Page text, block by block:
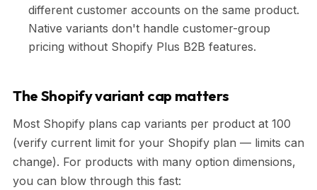
different customer accounts on the same product.
Native variants don't handle customer-group
pricing without Shopify Plus B2B features.
The Shopify variant cap matters
Most Shopify plans cap variants per product at 100
(verify current limit for your Shopify plan — limits can
change). For products with many option dimensions,
you can blow through this fast: